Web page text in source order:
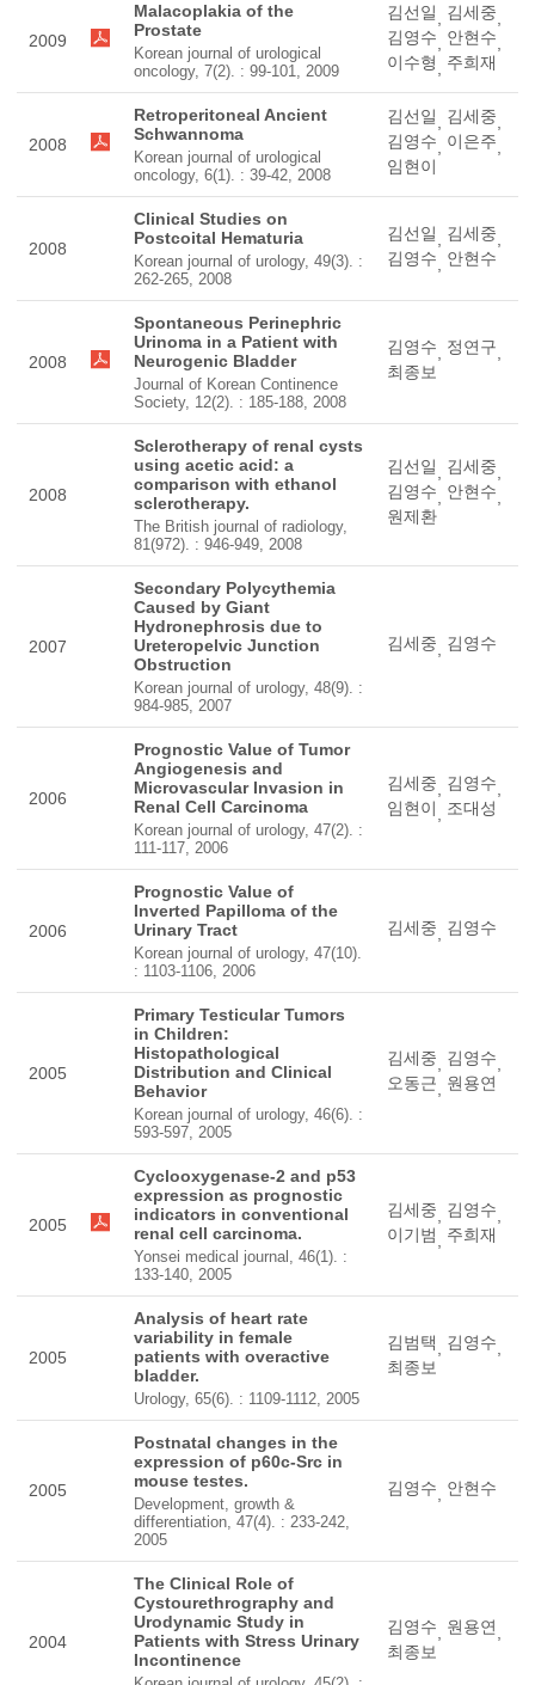
2009
Malacoplakia of the
Prostate
Korean journal of urological
oncology, 7(2). : 99-101, 2009
김선일, 김세중,
김영수, 안현수,
이수형, 주희재
2008
Retroperitoneal Ancient
Schwannoma
Korean journal of urological
oncology, 6(1). : 39-42, 2008
김선일, 김세중,
김영수, 이은주,
임현이
2008
Clinical Studies on
Postcoital Hematuria
Korean journal of urology, 49(3). :
262-265, 2008
김선일, 김세중,
김영수, 안현수
2008
Spontaneous Perinephric
Urinoma in a Patient with
Neurogenic Bladder
Journal of Korean Continence
Society, 12(2). : 185-188, 2008
김영수, 정연구,
최종보
2008
Sclerotherapy of renal cysts
using acetic acid: a
comparison with ethanol
sclerotherapy.
The British journal of radiology,
81(972). : 946-949, 2008
김선일, 김세중,
김영수, 안현수,
원제환
2007
Secondary Polycythemia
Caused by Giant
Hydronephrosis due to
Ureteropelvic Junction
Obstruction
Korean journal of urology, 48(9). :
984-985, 2007
김세중, 김영수
2006
Prognostic Value of Tumor
Angiogenesis and
Microvascular Invasion in
Renal Cell Carcinoma
Korean journal of urology, 47(2). :
111-117, 2006
김세중, 김영수,
임현이, 조대성
2006
Prognostic Value of
Inverted Papilloma of the
Urinary Tract
Korean journal of urology, 47(10).
: 1103-1106, 2006
김세중, 김영수
2005
Primary Testicular Tumors
in Children:
Histopathological
Distribution and Clinical
Behavior
Korean journal of urology, 46(6). :
593-597, 2005
김세중, 김영수,
오동근, 원용연
2005
Cyclooxygenase-2 and p53
expression as prognostic
indicators in conventional
renal cell carcinoma.
Yonsei medical journal, 46(1). :
133-140, 2005
김세중, 김영수,
이기범, 주희재
2005
Analysis of heart rate
variability in female
patients with overactive
bladder.
Urology, 65(6). : 1109-1112, 2005
김범택, 김영수,
최종보
2005
Postnatal changes in the
expression of p60c-Src in
mouse testes.
Development, growth &
differentiation, 47(4). : 233-242,
2005
김영수, 안현수
2004
The Clinical Role of
Cystourethrography and
Urodynamic Study in
Patients with Stress Urinary
Incontinence
김영수, 원용연,
최종보